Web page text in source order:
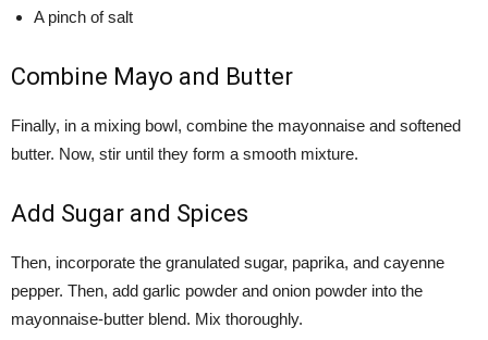
A pinch of salt
Combine Mayo and Butter
Finally, in a mixing bowl, combine the mayonnaise and softened
butter. Now, stir until they form a smooth mixture.
Add Sugar and Spices
Then, incorporate the granulated sugar, paprika, and cayenne
pepper. Then, add garlic powder and onion powder into the
mayonnaise-butter blend. Mix thoroughly.